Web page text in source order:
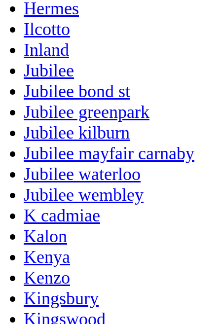
Hermes
Ilcotto
Inland
Jubilee
Jubilee bond st
Jubilee greenpark
Jubilee kilburn
Jubilee mayfair carnaby
Jubilee waterloo
Jubilee wembley
K cadmiae
Kalon
Kenya
Kenzo
Kingsbury
Kingswood